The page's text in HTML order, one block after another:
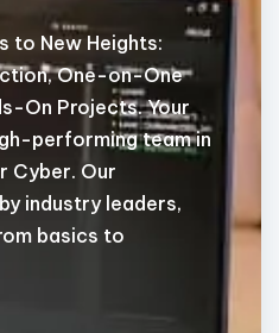
to New Heights:
One-on-One
On Projects. Your
performing team in
Cyber. Our
industry leaders,
basics to